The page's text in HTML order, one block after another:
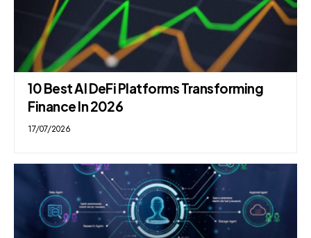
10 Best AI DeFi Platforms Transforming
Finance In 2026
17/07/2026